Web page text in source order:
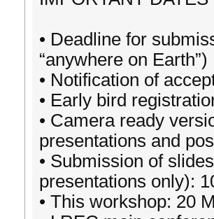
• Deadline for
“anywhere on Earth”)
• Notification of
• Early bird
• Camera ready
presentations and
• Submission of
presentations only):
• This workshop: 20